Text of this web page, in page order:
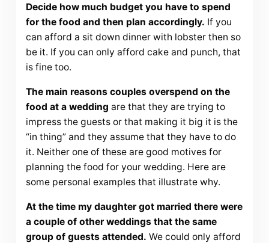
Decide how much budget you have to spend
for the food and then plan accordingly. If you
can afford a sit down dinner with lobster then so
be it. If you can only afford cake and punch, that
is fine too.
The main reasons couples overspend on the
food at a wedding are that they are trying to
impress the guests or that making it big it is the
“in thing” and they assume that they have to do
it. Neither one of these are good motives for
planning the food for your wedding. Here are
some personal examples that illustrate why.
At the time my daughter got married there were
a couple of other weddings that the same
group of guests attended. We could only afford